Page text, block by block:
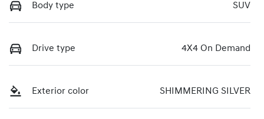
Body type SUV
Drive type 4X4 On Demand
Exterior color SHIMMERING SILVER